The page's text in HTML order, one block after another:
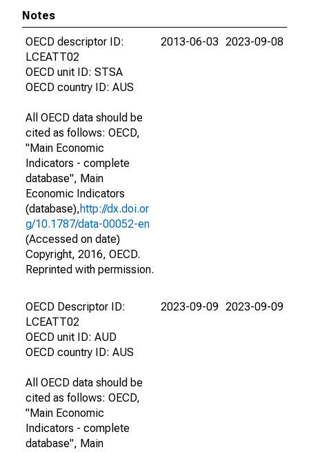
Notes
OECD descriptor ID:
LCEATT02
OECD unit ID: STSA
OECD country ID: AUS
All OECD data should be
cited as follows: OECD,
"Main Economic
Indicators - complete
database", Main
Economic Indicators
(database),http://dx.doi.or
g/10.1787/data-00052-en
(Accessed on date)
Copyright, 2016, OECD.
Reprinted with permission.
2013-06-03 2023-09-08
OECD Descriptor ID:
LCEATT02
OECD unit ID: AUD
OECD country ID: AUS
All OECD data should be
cited as follows: OECD,
"Main Economic
Indicators - complete
database", Main
2023-09-09 2023-09-09